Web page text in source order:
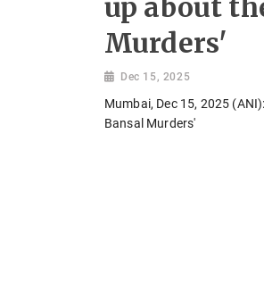
up about
Murders'
Dec 15, 2025
Mumbai, Dec 15, 2025
Bansal Murders'